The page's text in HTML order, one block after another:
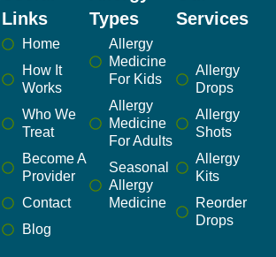
Links
Home
How It
Works
Who We
Treat
Become A
Provider
Contact
Blog
Types
Allergy
Medicine
For Kids
Allergy
Medicine
For Adults
Seasonal
Allergy
Medicine
Services
Allergy
Drops
Allergy
Shots
Allergy
Kits
Reorder
Drops